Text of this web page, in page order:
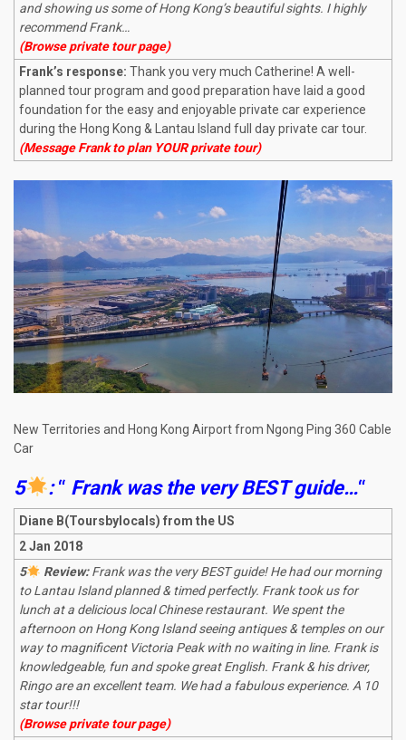
and showing us some of Hong Kong’s beautiful sights. I highly
recommend Frank…
(Browse private tour page)
Frank’s response: Thank you very much Catherine! A well-
planned tour program and good preparation have laid a good
foundation for the easy and enjoyable private car experience
during the Hong Kong & Lantau Island full day private car tour.
(Message Frank to plan YOUR private tour)
New Territories and Hong Kong Airport from Ngong Ping 360 Cable
Car
5 :“ Frank was the very BEST guide…“
Diane B(Toursbylocals) from the US
2 Jan 2018
5
Review:Frank was the very BEST guide! He had our morning
to Lantau Island planned & timed perfectly. Frank took us for
lunch at a delicious local Chinese restaurant. We spent the
afternoon on Hong Kong Island seeing antiques & temples on our
way to magnificent Victoria Peak with no waiting in line. Frank is
knowledgeable, fun and spoke great English. Frank & his driver,
Ringo are an excellent team. We had a fabulous experience. A 10
star tour!!!
(Browse private tour page)